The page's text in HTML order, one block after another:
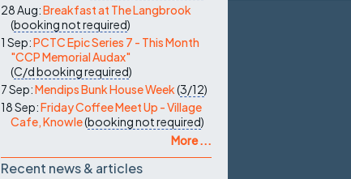
28 Aug:Breakfast at The Langbrook
(booking not required)
1 Sep:PCTC Epic Series 7 - This Month
"CCP Memorial Audax"
(C/dbooking required)
7 Sep:Mendips Bunk House Week(3/12)
18 Sep:Friday Coffee Meet Up - Village
Cafe, Knowle(booking not required)
More ...
Recent news & articles